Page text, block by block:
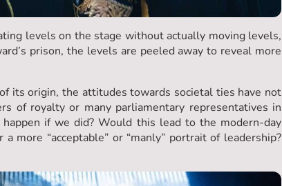
levels on the stage without actually moving levels,
prison, the levels are peeled away to reveal more
its origin, the attitudes towards societal ties have not
of royalty or many parliamentary representatives in
if we did? Would this lead to the modern-day
more “acceptable” or “manly” portrait of leadership?